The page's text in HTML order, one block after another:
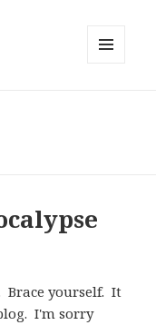
Brace yourself. It
I'm sorry